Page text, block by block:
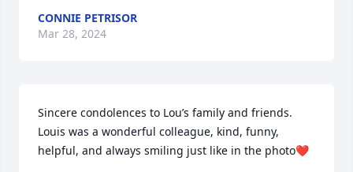
CONNIE PETRISOR
Mar 28, 2024
Sincere condolences to Lou’s family and friends.
Louis was a wonderful colleague, kind, funny,
helpful, and always smiling just like in the photo❤️